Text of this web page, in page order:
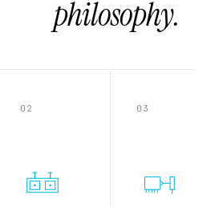
philosophy.
02 03